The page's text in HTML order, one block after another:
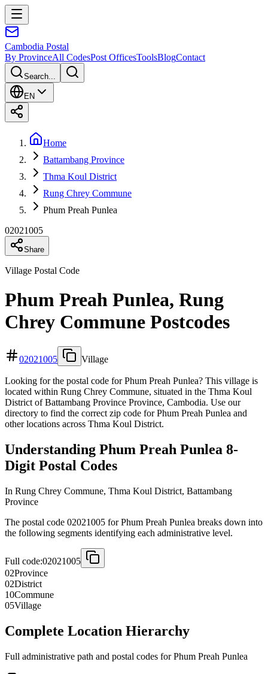
Cambodia Postal
By ProvinceAll CodesPost OfficesToolsBlogContact
Search...
EN
Home
Battambang Province
Thma Koul District
Rung Chrey Commune
Phum Preah Punlea
02021005
Share
Village Postal Code
Phum Preah Punlea, Rung
Chrey Commune Postcodes
02021005 Village
Looking for the postal code for Phum Preah Punlea? This village is
located within Rung Chrey Commune, situated in the Thma Koul
District of Battambang Province Province, Cambodia. Use our
directory to find the correct zip code for Phum Preah Punlea and
other locations across Thma Koul District.
Understanding Phum Preah Punlea 8-
Digit Postal Codes
In Rung Chrey Commune, Thma Koul District, Battambang
Province
The postal code 02021005 for Phum Preah Punlea breaks down into
the following segments identifying each administrative level.
Full code:02021005
02Province
02District
10Commune
05Village
Complete Location Hierarchy
Full administrative path and postal codes for Phum Preah Punlea